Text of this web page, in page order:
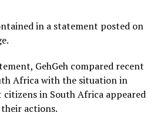
in a statement posted on
GehGeh compared recent
Africa with the situation in
in South Africa appeared
actions.